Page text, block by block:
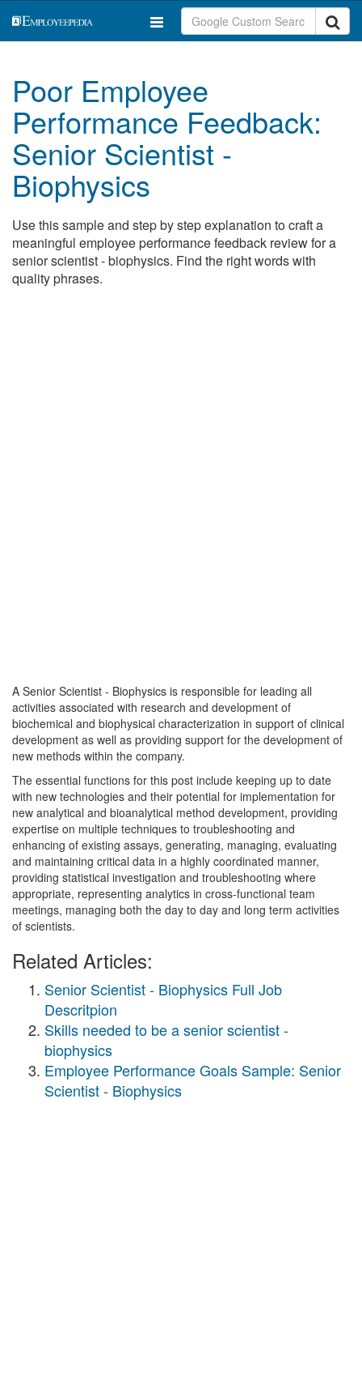
Poor Employee
Performance Feedback:
Senior Scientist -
Biophysics
Use this sample and step by step explanation to craft a
meaningful employee performance feedback review for a
senior scientist - biophysics. Find the right words with
quality phrases.
A Senior Scientist - Biophysics is responsible for leading all
activities associated with research and development of
biochemical and biophysical characterization in support of clinical
development as well as providing support for the development of
new methods within the company.
The essential functions for this post include keeping up to date
with new technologies and their potential for implementation for
new analytical and bioanalytical method development, providing
expertise on multiple techniques to troubleshooting and
enhancing of existing assays, generating, managing, evaluating
and maintaining critical data in a highly coordinated manner,
providing statistical investigation and troubleshooting where
appropriate, representing analytics in cross-functional team
meetings, managing both the day to day and long term activities
of scientists.
Related Articles:
Senior Scientist - Biophysics Full Job
Descritpion
Skills needed to be a senior scientist -
biophysics
Employee Performance Goals Sample: Senior
Scientist - Biophysics